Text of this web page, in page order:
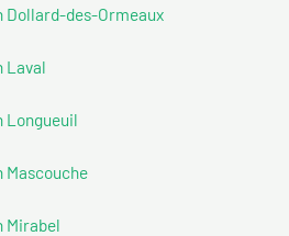
Dollard-des-Ormeaux
Laval
Longueuil
Mascouche
Mirabel